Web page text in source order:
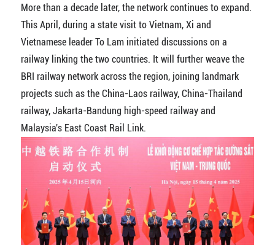
More than a decade later, the network continues to expand.
This April, during a state visit to Vietnam, Xi and
Vietnamese leader To Lam initiated discussions on a
railway linking the two countries. It will further weave the
BRI railway network across the region, joining landmark
projects such as the China-Laos railway, China-Thailand
railway, Jakarta-Bandung high-speed railway and
Malaysia's East Coast Rail Link.